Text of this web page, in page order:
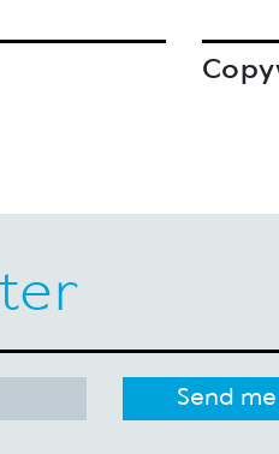
Send